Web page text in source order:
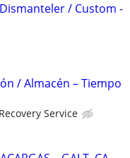
/ Custom -
/ Almacén – Tiempo
Service